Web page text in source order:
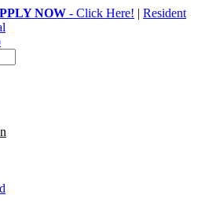
NOW - Click Here! | Resident